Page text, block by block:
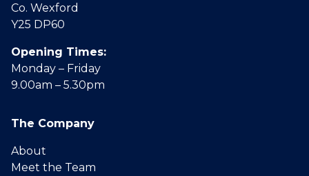
Co. Wexford
Y25 DP60
Opening Times:
Monday – Friday
9.00am – 5.30pm
The Company
About
Meet the Team